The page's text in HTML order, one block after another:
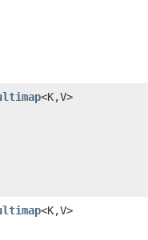
<K,V>
<K,V>